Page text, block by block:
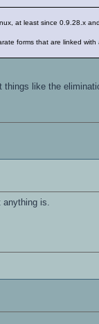
at least since 0.9.28.x
forms that are linked
like the
is.